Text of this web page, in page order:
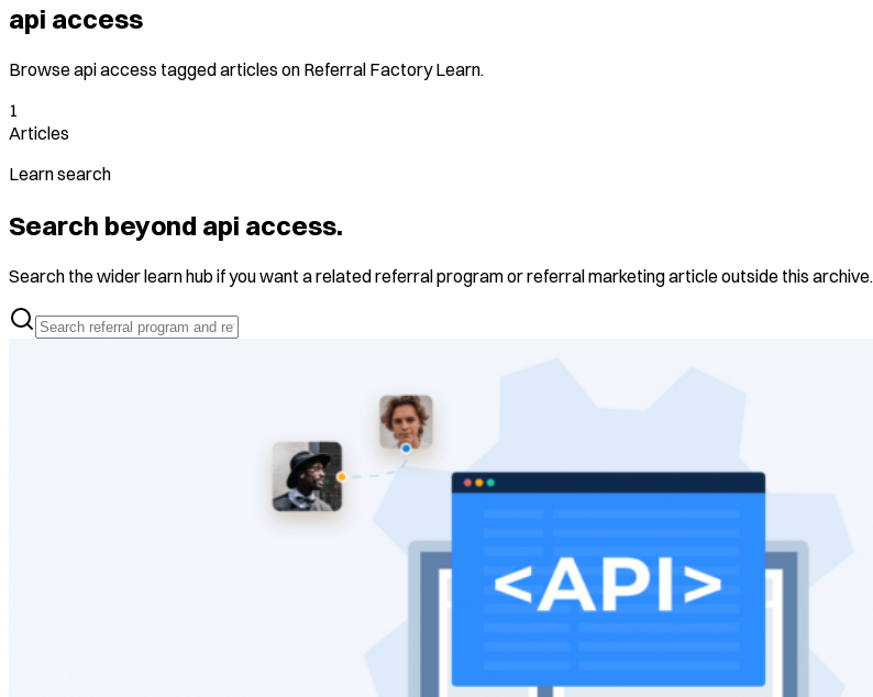
api access
Browse api access tagged articles on Referral Factory Learn.
1
Articles
Learn search
Search beyond api access.
Search the wider learn hub if you want a related referral program or referral marketing article outside this archive.